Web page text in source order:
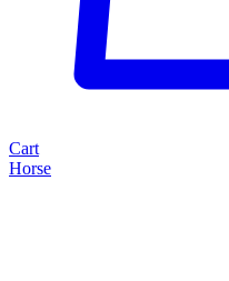
Cart
Horse